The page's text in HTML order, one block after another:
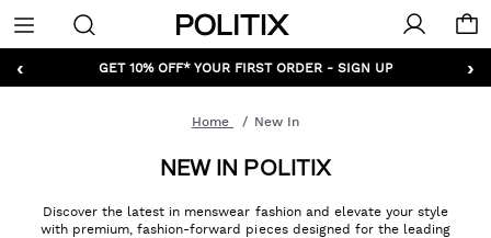
Politix
Menu
‹ ›
GET 10% OFF* YOUR FIRST ORDER - SIGN UP
Home New In
NEW IN POLITIX
Discover the latest in menswear fashion and elevate your style
with premium, fashion-forward pieces designed for the leading